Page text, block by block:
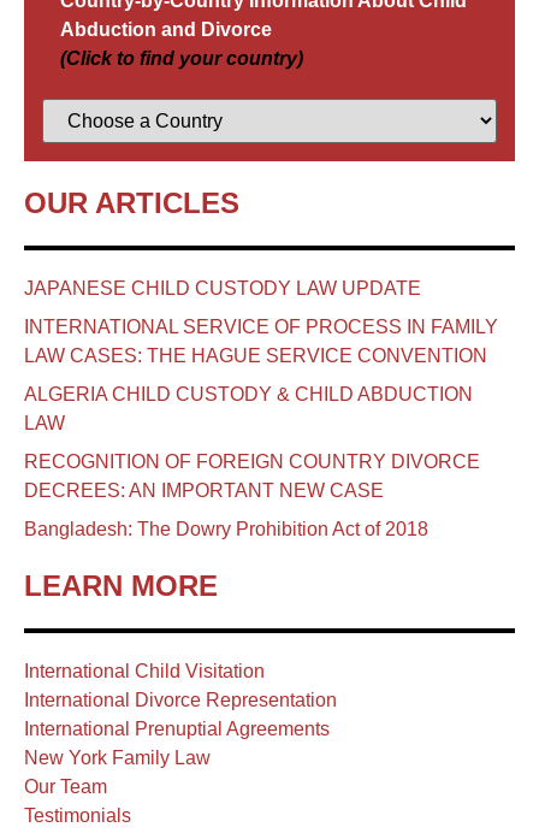
Abduction and Divorce
(Click to find your country)
OUR ARTICLES
JAPANESE CHILD CUSTODY LAW UPDATE
INTERNATIONAL SERVICE OF PROCESS IN FAMILY
LAW CASES: THE HAGUE SERVICE CONVENTION
ALGERIA CHILD CUSTODY & CHILD ABDUCTION
LAW
RECOGNITION OF FOREIGN COUNTRY DIVORCE
DECREES: AN IMPORTANT NEW CASE
Bangladesh: The Dowry Prohibition Act of 2018
LEARN MORE
International Child Visitation
International Divorce Representation
International Prenuptial Agreements
New York Family Law
Our Team
Testimonials